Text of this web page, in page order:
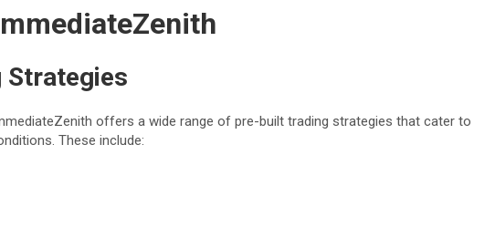
Strategies
offers a wide range of pre-built trading strategies that cater to
These include: